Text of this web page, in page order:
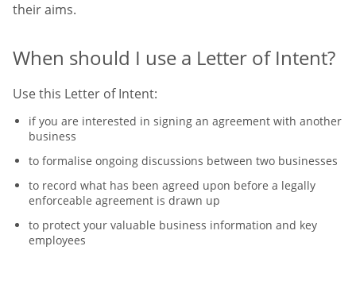
their aims.
When should I use a Letter of Intent?
Use this Letter of Intent:
if you are interested in signing an agreement with another
business
to formalise ongoing discussions between two businesses
to record what has been agreed upon before a legally
enforceable agreement is drawn up
to protect your valuable business information and key
employees